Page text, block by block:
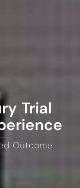
Trial
Outcome